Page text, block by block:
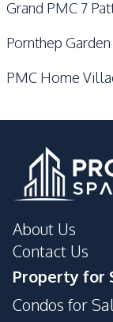
Grand PMC 7
Pornthep
PMC Home
About Us
Contact Us
Property for
Condos for